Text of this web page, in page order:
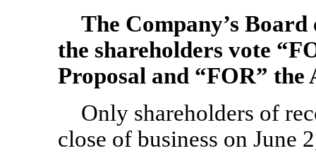
The Company’s
the shareholders vote
Proposal and “FOR”
Only shareholders of
close of business on June